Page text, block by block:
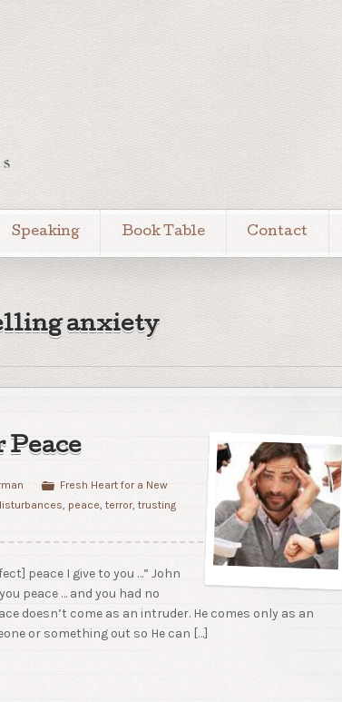
Speaking Book Table Contact
anxiety
Peace
Fresh Heart for a New
, peace, terror, trusting
peace I give to you …” John
peace … and you had no
doesn’t come as an intruder. He comes only as an
or something out so He can […]